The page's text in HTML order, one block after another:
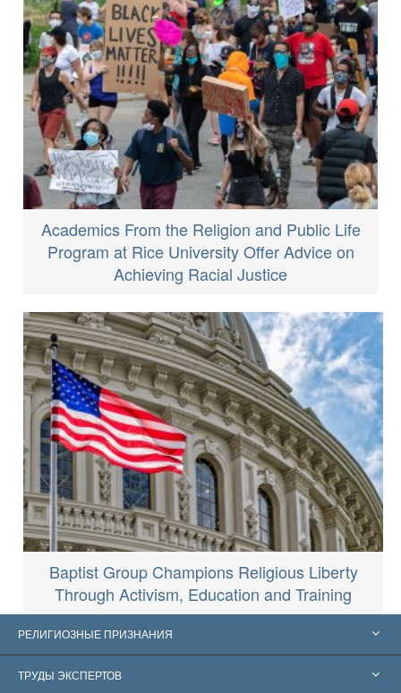
Academics From the Religion and Public Life
Program at Rice University Offer Advice on
Achieving Racial Justice
Baptist Group Champions Religious Liberty
Through Activism, Education and Training
РЕЛИГИОЗНЫЕ ПРИЗНАНИЯ
Соединённые Штаты
ТРУДЫ ЭКСПЕРТОВ